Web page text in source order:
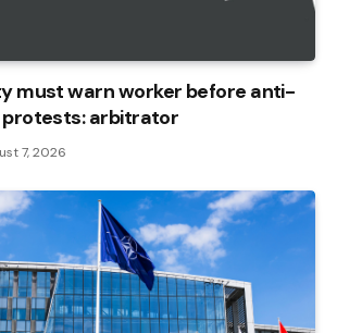
must warn worker before anti-
arbitrator
7, 2026